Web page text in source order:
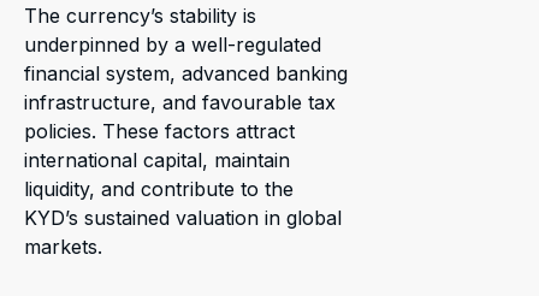
The currency’s stability is
underpinned by a well-regulated
financial system, advanced banking
infrastructure, and favourable tax
policies. These factors attract
international capital, maintain
liquidity, and contribute to the
KYD’s sustained valuation in global
markets.